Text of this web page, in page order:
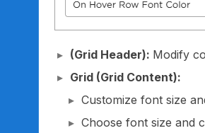
(Grid Header): Modify
Grid (Grid Content):
Customize font size
Choose font size and